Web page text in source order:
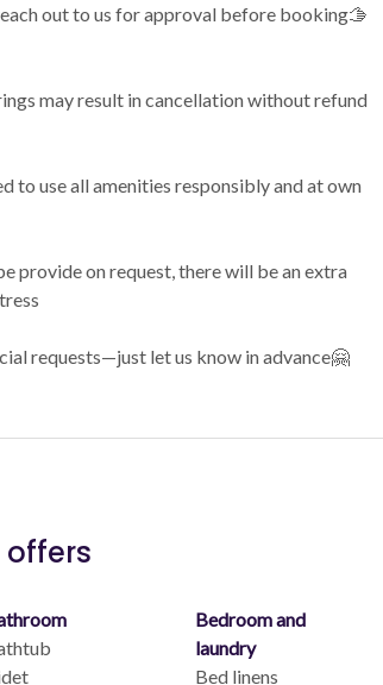
out to us for approval before booking🫱
may result in cancellation without refund
to use all amenities responsibly and at own
provide on request, there will be an extra
requests—just let us know in advance🤗
Bedroom and
laundry
Bed linens